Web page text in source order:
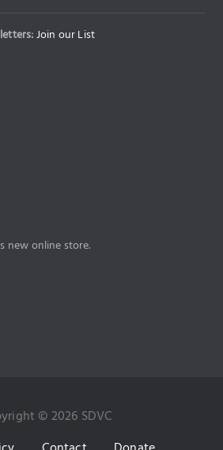
Join our List
new online store.
© 2026 SDVC